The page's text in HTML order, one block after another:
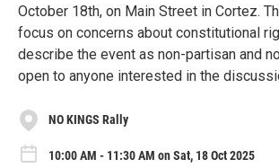
October 18th, on Main Street in Cortez.
focus on concerns about constitutional
describe the event as non-partisan and
open to anyone interested in the
NO KINGS Rally
10:00 AM - 11:30 AM on Sat, 18 Oct 2025